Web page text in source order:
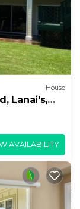
House
Lanai's,
AVAILABILITY